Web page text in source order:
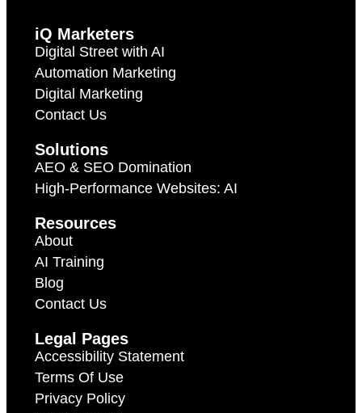
iQ Marketers
Digital Street with AI
Automation Marketing
Digital Marketing
Contact Us
Solutions
AEO & SEO Domination
High-Performance Websites: AI
Resources
About
AI Training
Blog
Contact Us
Legal Pages
Accessibility Statement
Terms Of Use
Privacy Policy